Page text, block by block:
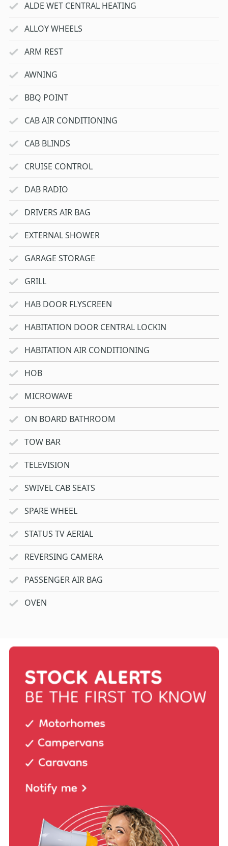
ALDE WET CENTRAL HEATING
ALLOY WHEELS
ARM REST
AWNING
BBQ POINT
CAB AIR CONDITIONING
CAB BLINDS
CRUISE CONTROL
DAB RADIO
DRIVERS AIR BAG
EXTERNAL SHOWER
GARAGE STORAGE
GRILL
HAB DOOR FLYSCREEN
HABITATION DOOR CENTRAL LOCKIN
HABITATION AIR CONDITIONING
HOB
MICROWAVE
ON BOARD BATHROOM
TOW BAR
TELEVISION
SWIVEL CAB SEATS
SPARE WHEEL
STATUS TV AERIAL
REVERSING CAMERA
PASSENGER AIR BAG
OVEN